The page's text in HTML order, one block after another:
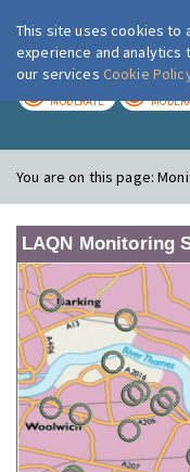
MODERATE
You are on this page:
LAQN Monitoring
This site uses cookies to
experience and
our services Cookie